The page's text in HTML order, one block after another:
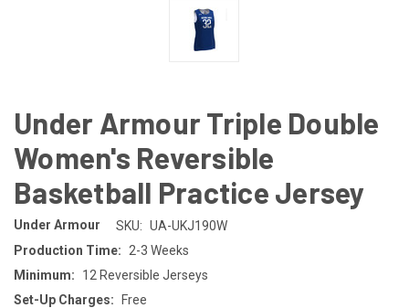
Under Armour Triple Double
Women's Reversible
Basketball Practice Jersey
Under Armour SKU: UA-UKJ190W
Production Time:
2-3 Weeks
Minimum:
12 Reversible Jerseys
Set-Up Charges:
Free